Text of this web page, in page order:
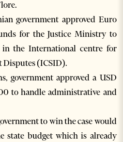
government approved Euro
for the Justice Ministry to
in the International centre for
Disputes (ICSID).
government approved a USD
to handle administrative and
to win the case would
state budget which is already